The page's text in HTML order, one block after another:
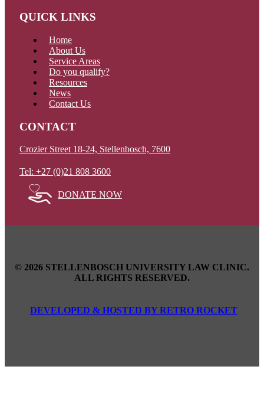
QUICK LINKS
Home
About Us
Service Areas
Do you qualify?
Resources
News
Contact Us
CONTACT
Crozier Street 18-24, Stellenbosch, 7600
Tel: +27 (0)21 808 3600
DONATE NOW
© 2026 STELLENBOSCH UNIVERSITY LAW CLINIC.
ALL RIGHTS RESERVED.
DEVELOPED & HOSTED BY RETRO ROCKET